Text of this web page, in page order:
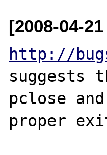
[2008-04-
http://
suggests
pclose
proper